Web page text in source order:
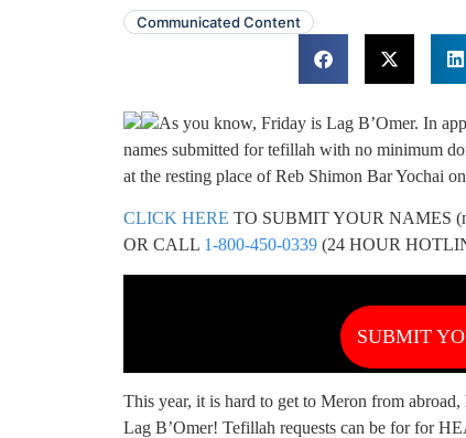
Communicated Content
As you know, Friday is Lag B’Omer. In
names submitted for tefillah with no minimum
at the resting place of Reb Shimon Bar Yochai
CLICK HERE TO SUBMIT YOUR NAMES
OR CALL 1-800-450-0339 (24 HOUR
SUBMIT
This year, it is hard to get to Meron from
Lag B’Omer! Tefillah requests can be for for